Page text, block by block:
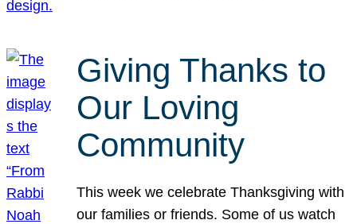
Giving Thanks to
Our Loving
Community
This week we celebrate Thanksgiving with
our families or friends. Some of us watch